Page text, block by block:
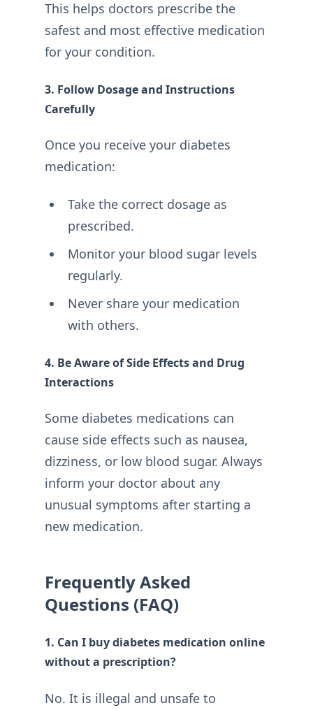
This helps doctors prescribe the
safest and most effective medication
for your condition.
3. Follow Dosage and Instructions
Carefully
Once you receive your diabetes
medication:
Take the correct dosage as
prescribed.
Monitor your blood sugar levels
regularly.
Never share your medication
with others.
4. Be Aware of Side Effects and Drug
Interactions
Some diabetes medications can
cause side effects such as nausea,
dizziness, or low blood sugar. Always
inform your doctor about any
unusual symptoms after starting a
new medication.
Frequently Asked
Questions (FAQ)
1. Can I buy diabetes medication online
without a prescription?
No. It is illegal and unsafe to